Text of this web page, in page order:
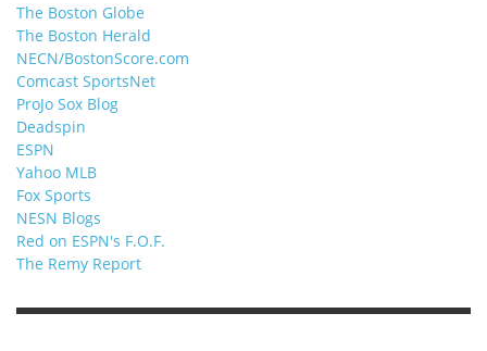
The Boston Globe
The Boston Herald
NECN/BostonScore.com
Comcast SportsNet
ProJo Sox Blog
Deadspin
ESPN
Yahoo MLB
Fox Sports
NESN Blogs
Red on ESPN's F.O.F.
The Remy Report